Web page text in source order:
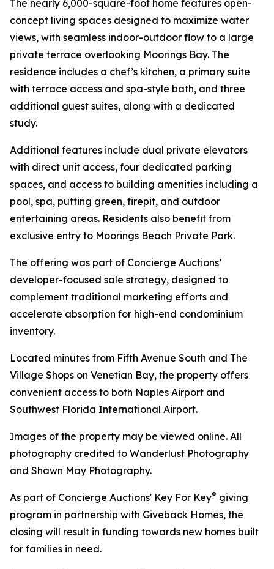
The nearly 6,000-square-foot home features open-
concept living spaces designed to maximize water
views, with seamless indoor-outdoor flow to a large
private terrace overlooking Moorings Bay. The
residence includes a chef’s kitchen, a primary suite
with terrace access and spa-style bath, and three
additional guest suites, along with a dedicated
study.
Additional features include dual private elevators
with direct unit access, four dedicated parking
spaces, and access to building amenities including a
pool, spa, putting green, firepit, and outdoor
entertaining areas. Residents also benefit from
exclusive entry to Moorings Beach Private Park.
The offering was part of Concierge Auctions’
developer-focused sale strategy, designed to
complement traditional marketing efforts and
accelerate absorption for high-end condominium
inventory.
Located minutes from Fifth Avenue South and The
Village Shops on Venetian Bay, the property offers
convenient access to both Naples Airport and
Southwest Florida International Airport.
Images of the property may be viewed online. All
photography credited to Wanderlust Photography
and Shawn May Photography.
As part of Concierge Auctions' Key For Key® giving
program in partnership with Giveback Homes, the
closing will result in funding towards new homes built
for families in need.